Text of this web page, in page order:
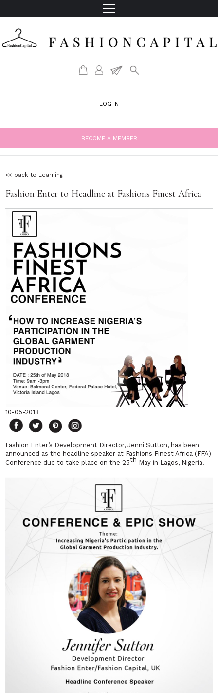
LOG IN
BECOME A MEMBER
<< back to Learning
Fashion Enter to Headline at Fashions Finest Africa
10-05-2018
Fashion Enter’s Development Director, Jenni Sutton, has been
announced as the headline speaker at Fashions Finest Africa (FFA)
Conference due to take place on the 25th May in Lagos, Nigeria.